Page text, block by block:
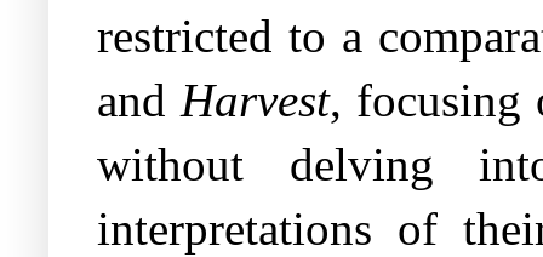
restricted to a
and Harvest, focusing
without delving
interpretations of